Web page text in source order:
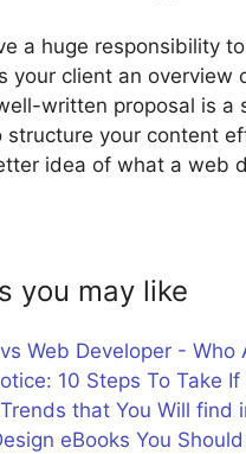
a huge responsibility
your client an
written proposal is
structure your content
idea of what a web
you may like
Web Developer - Who
10 Steps To Take If
that You Will find
eBooks You